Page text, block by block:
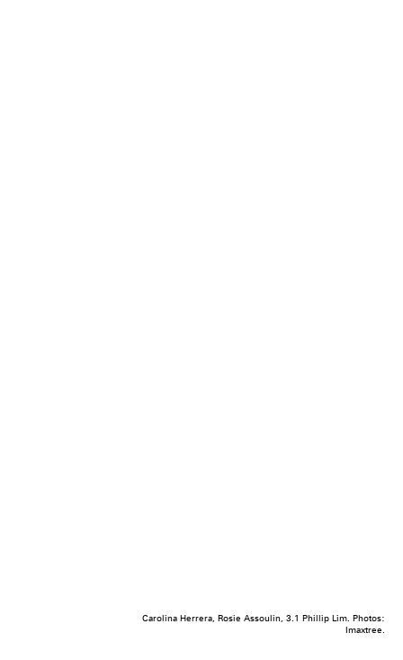
Carolina Herrera, Rosie Assoulin, 3.1 Phillip Lim. Photos:
Imaxtree.